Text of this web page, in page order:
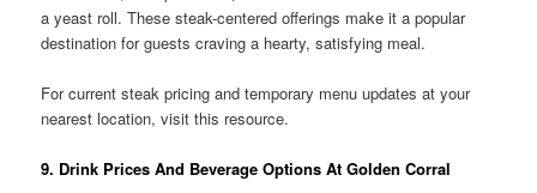
a yeast roll. These steak-centered offerings make it a popular
destination for guests craving a hearty, satisfying meal.
For current steak pricing and temporary menu updates at your
nearest location, visit this resource.
9. Drink Prices And Beverage Options At Golden Corral